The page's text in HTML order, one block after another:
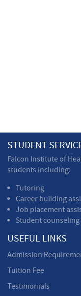
STUDENT
Falcon Institute of
students including:
Tutoring
Career building
Job placement
Student counseling
USEFUL LINKS
Admission
Tuition Fee
Testimonials